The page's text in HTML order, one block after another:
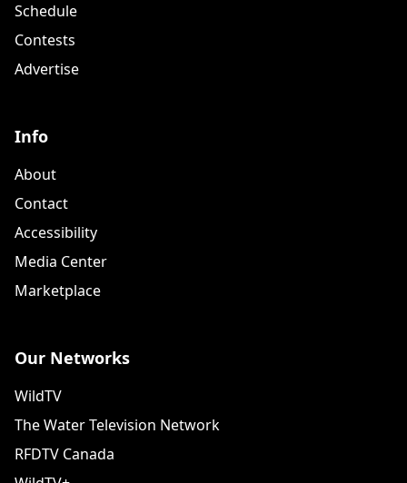
Schedule
Contests
Advertise
Info
About
Contact
Accessibility
Media Center
Marketplace
Our Networks
WildTV
The Water Television Network
RFDTV Canada